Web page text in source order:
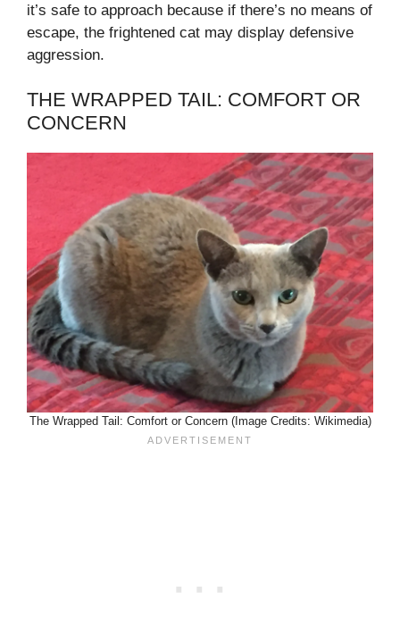
it’s safe to approach because if there’s no means of
escape, the frightened cat may display defensive
aggression.
THE WRAPPED TAIL: COMFORT OR
CONCERN
The Wrapped Tail: Comfort or Concern (Image Credits: Wikimedia)